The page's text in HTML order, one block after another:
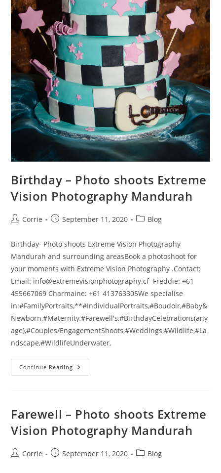
Birthday – Photo shoots Extreme
Vision Photography Mandurah
PostCorrie
PostSeptember 11, 2020
PostBlog
Birthday- Photo shoots Extreme Vision Photography
Mandurah and surrounding areasBook a photoshoot for
your moments with Extreme Vision Photography .Contact:
Email: info@extremevisionphotography.cf Freddie: +61
455667069 Charmaine: +61 413763305We specialise
in:#FamilyPortraits,**#IndividualPortraits,#Boudoir,#Baby&
Newborn,#Maternity,#Farewell's,#BirthdayCelebrations(any
age),#Couples/EngagementShoots,#Weddings,#Wildlife,#La
ndscape,#WildlifeUnderwater,
Continue Reading Birthday
–
Photography
Mandurah
Farewell – Photo shoots Extreme
Vision Photography Mandurah
PostCorrie
PostSeptember 11, 2020
PostBlog